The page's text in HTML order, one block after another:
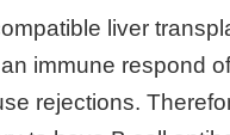
liver
immune respond
rejections.